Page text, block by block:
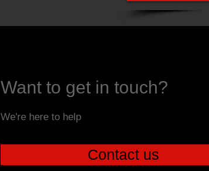
Want to get in touch?
We're here to help
Contact us